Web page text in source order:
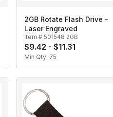
2GB Rotate Flash Drive -
Laser Engraved
Item # 501548 2GB
$9.42 - $11.31
Min Qty: 75